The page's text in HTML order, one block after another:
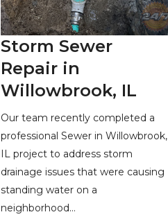
Storm Sewer
Repair in
Willowbrook, IL
Our team recently completed a
professional Sewer in Willowbrook,
IL project to address storm
drainage issues that were causing
standing water on a
neighborhood…